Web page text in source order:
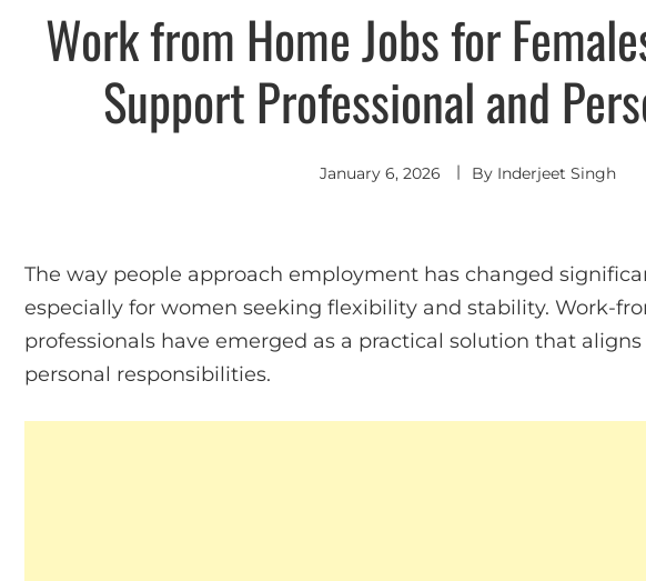
Work from Home Jobs for
Support Professional and
January 6, 2026 By Inderjeet Singh
The way people approach employment has changed
especially for women seeking flexibility and stability. Work-
professionals have emerged as a practical solution that
personal responsibilities.